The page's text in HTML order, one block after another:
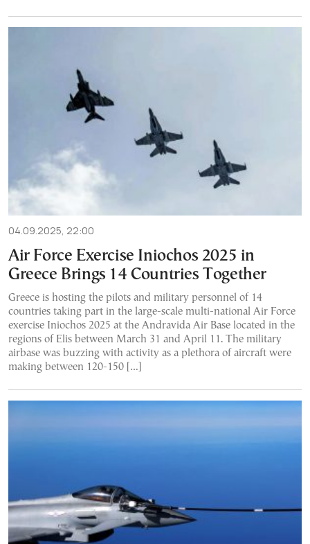
04.09.2025, 22:00
Air Force Exercise Iniochos 2025 in
Greece Brings 14 Countries Together
Greece is hosting the pilots and military personnel of 14
countries taking part in the large-scale multi-national Air Force
exercise Iniochos 2025 at the Andravida Air Base located in the
regions of Elis between March 31 and April 11. The military
airbase was buzzing with activity as a plethora of aircraft were
making between 120-150 […]